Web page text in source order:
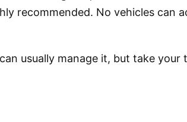
recommended. No vehicles can
usually manage it, but take